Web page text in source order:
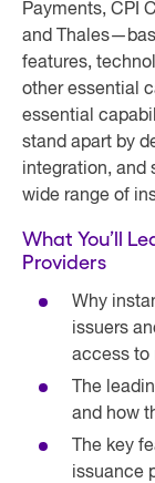
Payments, CPI
and
features,
other essential
essential
stand apart by
integration, and
wide range of
What You’ll
Providers
Why
issuers
access to
The
and how
The key
issuance